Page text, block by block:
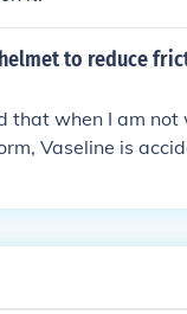
to reduce
that when I am not
Vaseline is
helmet would
so desire. Also